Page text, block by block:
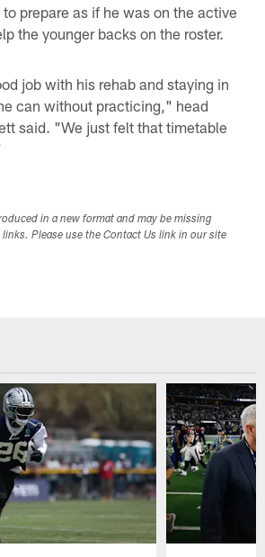
prepare as if he was on the active
the younger backs on the roster.
job with his rehab and staying in
can without practicing," head
said. "We just felt that timetable
in a new format and may be missing
Please use the Contact Us link in our site